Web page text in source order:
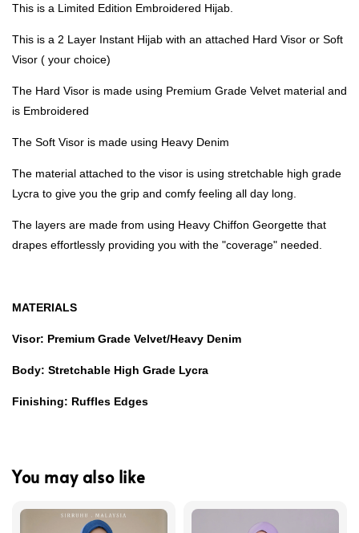
This is a Limited Edition Embroidered Hijab.
This is a 2 Layer Instant Hijab with an attached Hard Visor or Soft
Visor ( your choice)
The Hard Visor is made using Premium Grade Velvet material and
is Embroidered
The Soft Visor is made using Heavy Denim
The material attached to the visor is using stretchable high grade
Lycra to give you the grip and comfy feeling all day long.
The layers are made from using Heavy Chiffon Georgette that
drapes effortlessly providing you with the "coverage" needed.
MATERIALS
Visor: Premium Grade Velvet/Heavy Denim
Body: Stretchable High Grade Lycra
Finishing: Ruffles Edges
You may also like